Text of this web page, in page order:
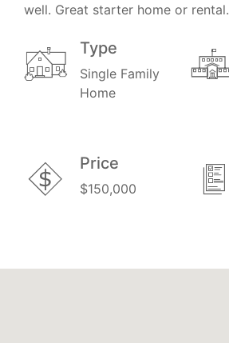
well. Great starter home or rental.
Type
Single Family
Home
Price
$150,000